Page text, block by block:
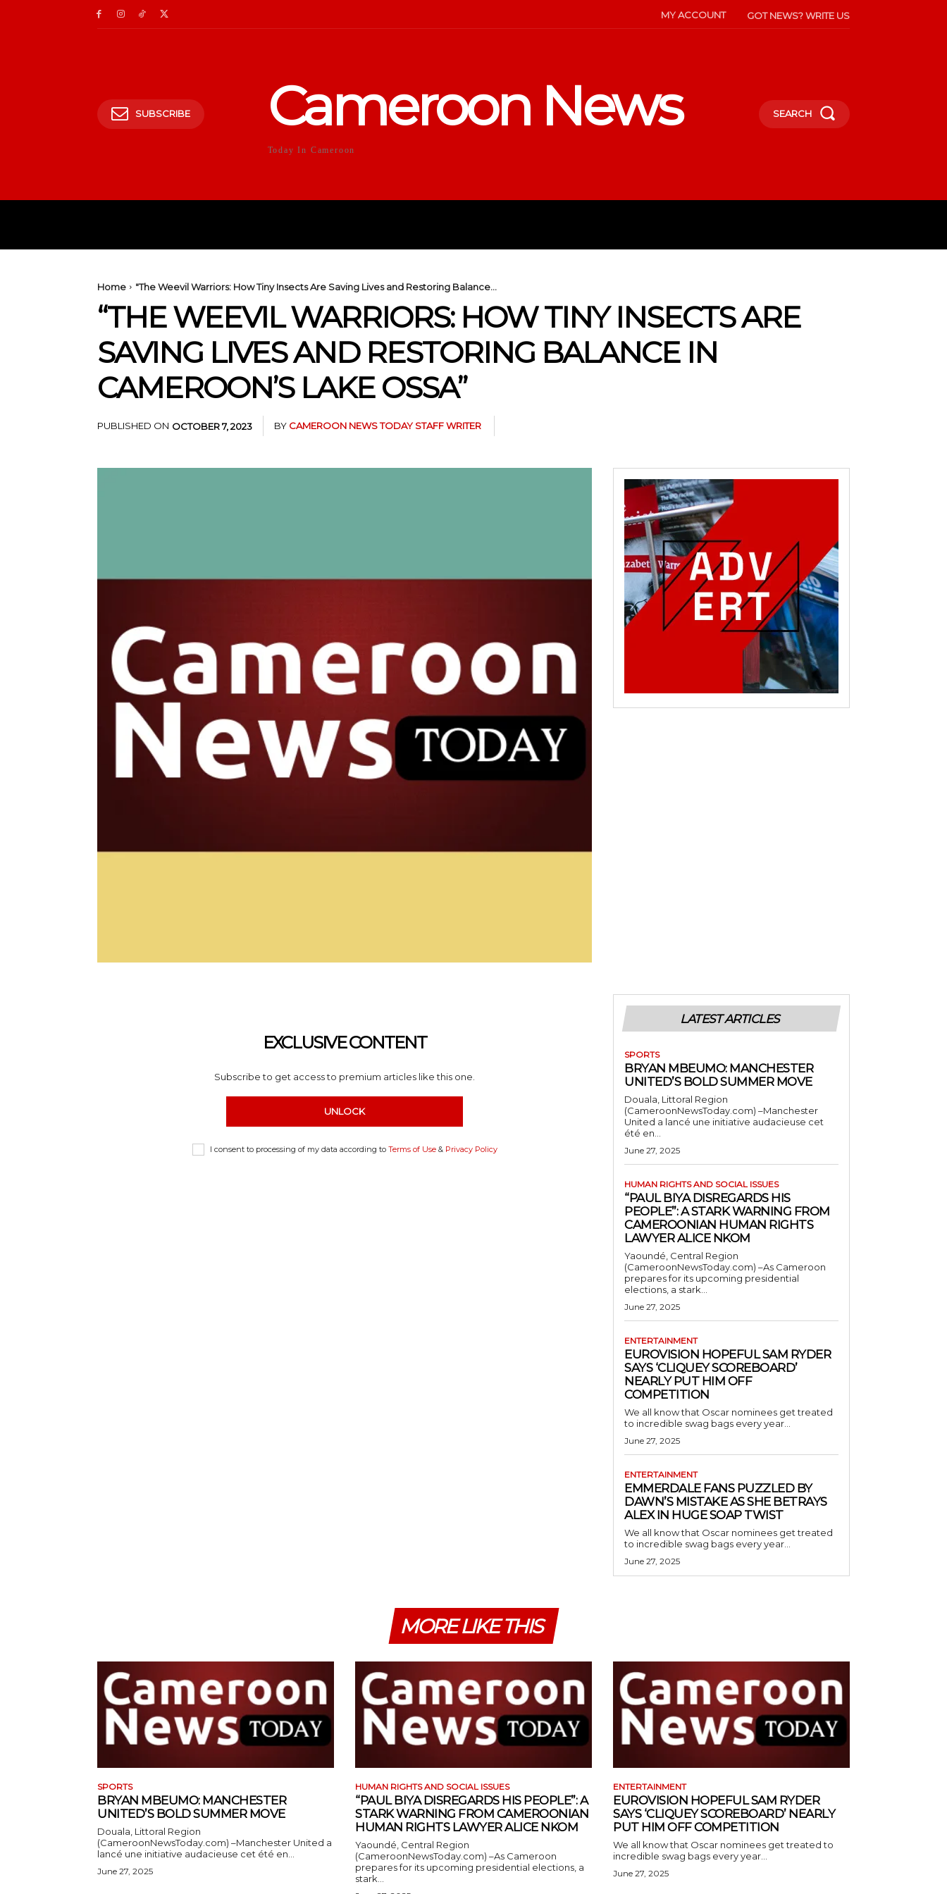
MY ACCOUNT GOT NEWS? WRITE US
SUBSCRIBE Cameroon News
Today In Cameroon
SEARCH
Home "The Weevil Warriors: How Tiny Insects Are Saving Lives and Restoring Balance...
“THE WEEVIL WARRIORS: HOW TINY INSECTS ARE
SAVING LIVES AND RESTORING BALANCE IN
CAMEROON’S LAKE OSSA”
PUBLISHED ON OCTOBER 7, 2023 BY CAMEROON NEWS TODAY STAFF WRITER
EXCLUSIVE CONTENT
Subscribe to get access to premium articles like this one.
UNLOCK
I consent to processing of my data according to Terms of Use& Privacy Policy
LATEST ARTICLES
SPORTS
BRYAN MBEUMO: MANCHESTER
UNITED’S BOLD SUMMER MOVE
Douala, Littoral Region
(CameroonNewsToday.com) –Manchester
United a lancé une initiative audacieuse cet
été en...
June 27, 2025
HUMAN RIGHTS AND SOCIAL ISSUES
“PAUL BIYA DISREGARDS HIS
PEOPLE”: A STARK WARNING FROM
CAMEROONIAN HUMAN RIGHTS
LAWYER ALICE NKOM
Yaoundé, Central Region
(CameroonNewsToday.com) –As Cameroon
prepares for its upcoming presidential
elections, a stark...
June 27, 2025
ENTERTAINMENT
EUROVISION HOPEFUL SAM RYDER
SAYS ‘CLIQUEY SCOREBOARD’
NEARLY PUT HIM OFF
COMPETITION
We all know that Oscar nominees get treated
to incredible swag bags every year...
June 27, 2025
ENTERTAINMENT
EMMERDALE FANS PUZZLED BY
DAWN’S MISTAKE AS SHE BETRAYS
ALEX IN HUGE SOAP TWIST
We all know that Oscar nominees get treated
to incredible swag bags every year...
June 27, 2025
MORE LIKE THIS
SPORTS
BRYAN MBEUMO: MANCHESTER
UNITED’S BOLD SUMMER MOVE
Douala, Littoral Region
(CameroonNewsToday.com) –Manchester United a
lancé une initiative audacieuse cet été en...
June 27, 2025
HUMAN RIGHTS AND SOCIAL ISSUES
“PAUL BIYA DISREGARDS HIS PEOPLE”: A
STARK WARNING FROM CAMEROONIAN
HUMAN RIGHTS LAWYER ALICE NKOM
Yaoundé, Central Region
(CameroonNewsToday.com) –As Cameroon
prepares for its upcoming presidential elections, a
stark...
ENTERTAINMENT
EUROVISION HOPEFUL SAM RYDER
SAYS ‘CLIQUEY SCOREBOARD’ NEARLY
PUT HIM OFF COMPETITION
We all know that Oscar nominees get treated to
incredible swag bags every year...
June 27, 2025